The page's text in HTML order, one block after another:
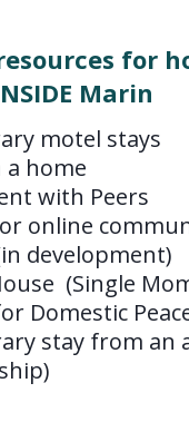
for
Marin
motel stays
a home
with Peers
online
development)
(Single
Domestic
stay from an